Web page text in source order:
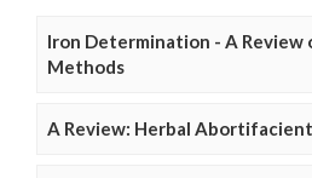
Iron Determination - A Review
Methods
A Review: Herbal